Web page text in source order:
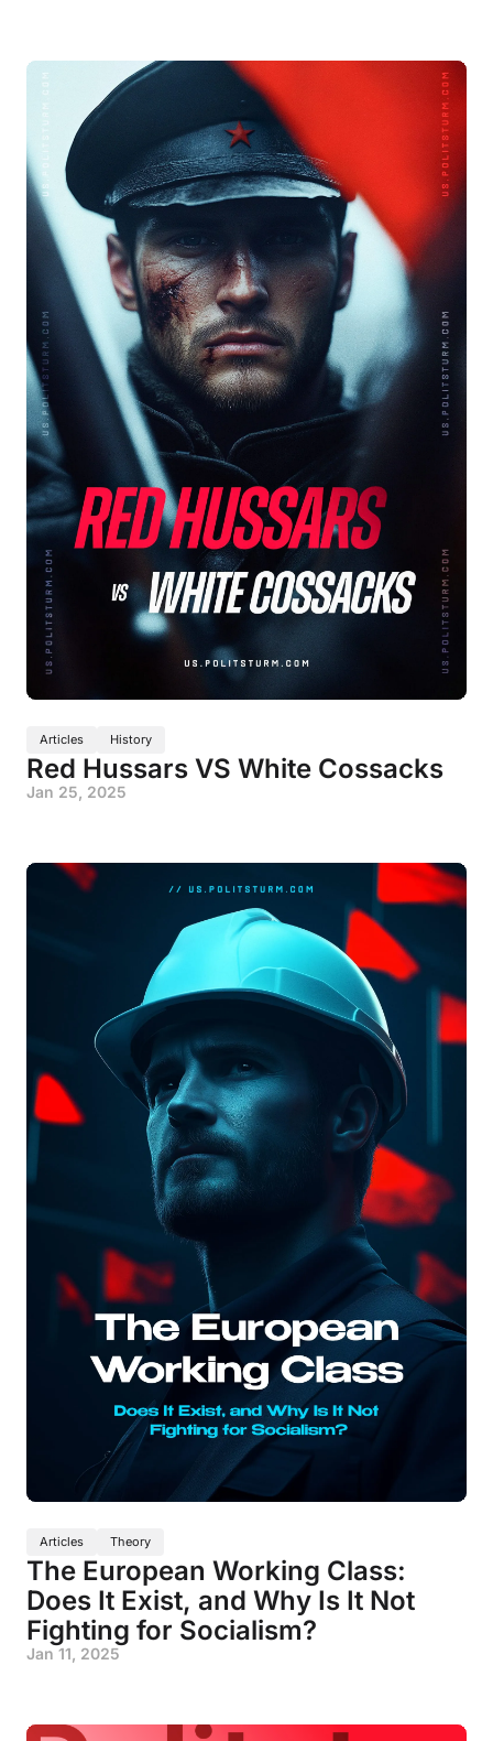
Articles History
Red Hussars VS White Cossacks
Jan 25, 2025
Articles Theory
The European Working Class:
Does It Exist, and Why Is It Not
Fighting for Socialism?
Jan 11, 2025